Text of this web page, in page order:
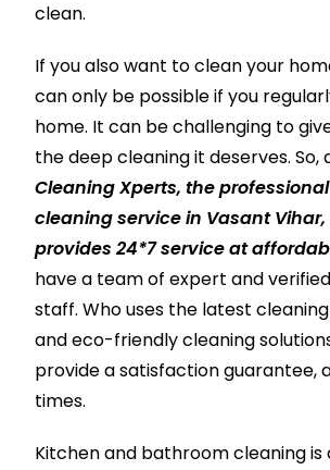
clean.
If you also want to clean your
can only be possible if you
home. It can be challenging to
the deep cleaning it deserves. So,
Cleaning Xperts, the
cleaning service in Vasant Vihar,
provides 24*7 service at
have a team of expert and
staff. Who uses the latest
and eco-friendly cleaning
provide a satisfaction guarantee,
times.
Kitchen and bathroom cleaning is